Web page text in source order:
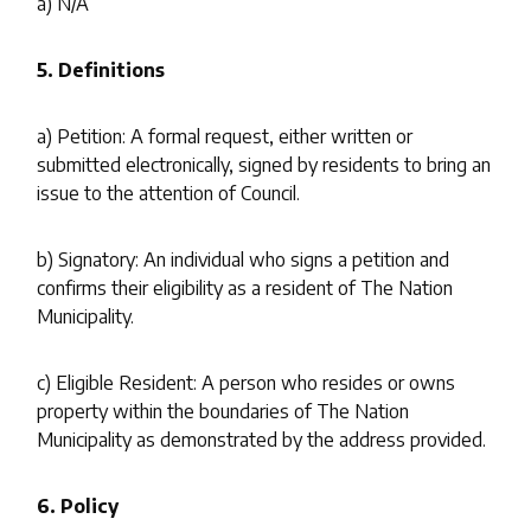
5. Definitions
a) Petition: A formal request, either written or
submitted electronically, signed by residents to bring an
issue to the attention of Council.
b) Signatory: An individual who signs a petition and
confirms their eligibility as a resident of The Nation
Municipality.
c) Eligible Resident: A person who resides or owns
property within the boundaries of The Nation
Municipality as demonstrated by the address provided.
6. Policy